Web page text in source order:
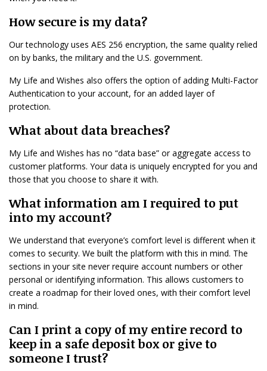
How secure is my data?
Our technology uses AES 256 encryption, the same quality relied
on by banks, the military and the U.S. government.
My Life and Wishes also offers the option of adding Multi-Factor
Authentication to your account, for an added layer of
protection.
What about data breaches?
My Life and Wishes has no “data base” or aggregate access to
customer platforms. Your data is uniquely encrypted for you and
those that you choose to share it with.
What information am I required to put
into my account?
We understand that everyone’s comfort level is different when it
comes to security. We built the platform with this in mind. The
sections in your site never require account numbers or other
personal or identifying information. This allows customers to
create a roadmap for their loved ones, with their comfort level
in mind.
Can I print a copy of my entire record to
keep in a safe deposit box or give to
someone I trust?